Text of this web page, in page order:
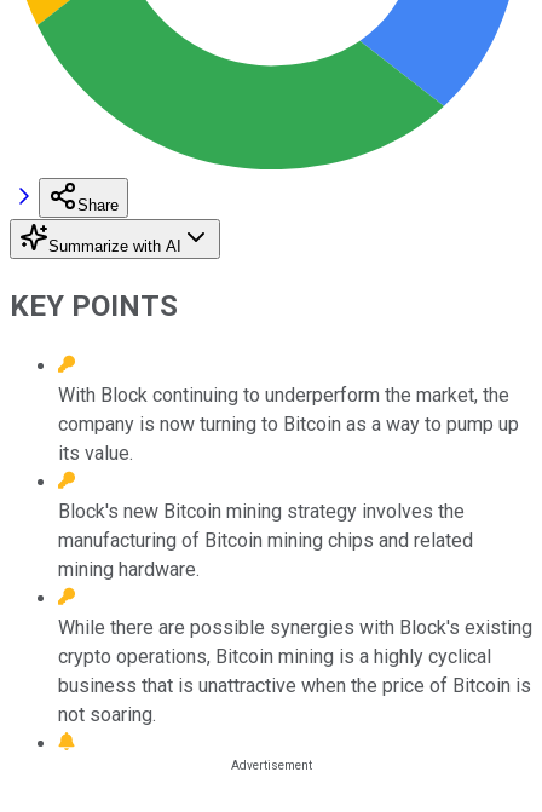
Share
Summarize with AI
KEY POINTS
With Block continuing to underperform the market, the
company is now turning to Bitcoin as a way to pump up
its value.
Block's new Bitcoin mining strategy involves the
manufacturing of Bitcoin mining chips and related
mining hardware.
While there are possible synergies with Block's existing
crypto operations, Bitcoin mining is a highly cyclical
business that is unattractive when the price of Bitcoin is
not soaring.